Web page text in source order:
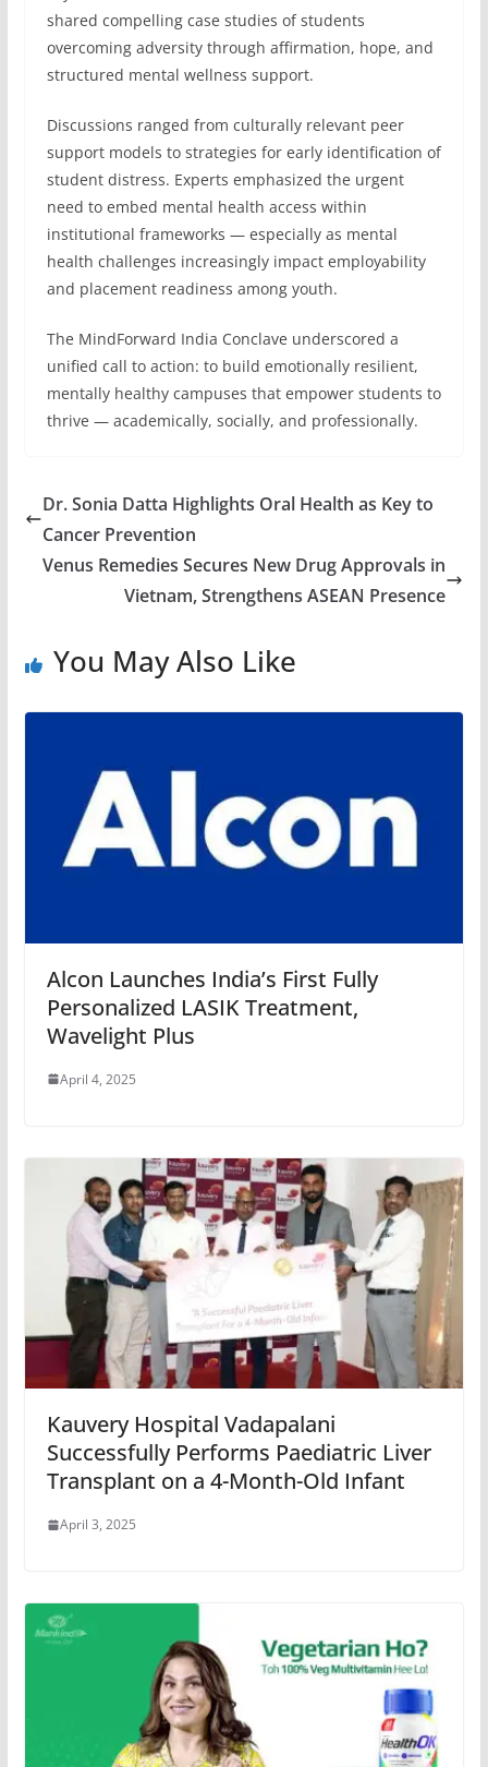
shared compelling case studies of students
overcoming adversity through affirmation, hope, and
structured mental wellness support.
Discussions ranged from culturally relevant peer
support models to strategies for early identification of
student distress. Experts emphasized the urgent
need to embed mental health access within
institutional frameworks — especially as mental
health challenges increasingly impact employability
and placement readiness among youth.
The MindForward India Conclave underscored a
unified call to action: to build emotionally resilient,
mentally healthy campuses that empower students to
thrive — academically, socially, and professionally.
Dr. Sonia Datta Highlights Oral Health as Key to
Cancer Prevention
Venus Remedies Secures New Drug Approvals in
Vietnam, Strengthens ASEAN Presence
You May Also Like
Alcon Launches India’s First Fully
Personalized LASIK Treatment,
Wavelight Plus
April 4, 2025
Kauvery Hospital Vadapalani
Successfully Performs Paediatric Liver
Transplant on a 4-Month-Old Infant
April 3, 2025